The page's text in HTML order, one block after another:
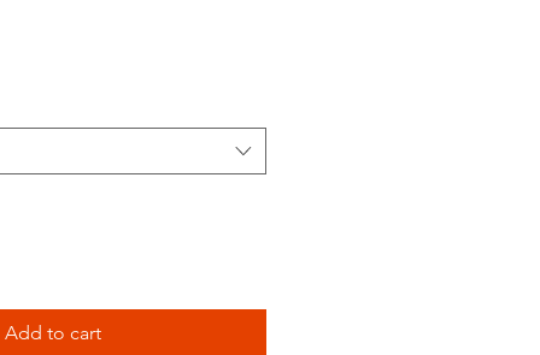
Add to cart